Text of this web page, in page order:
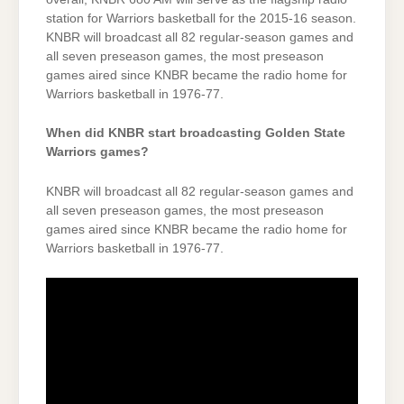
station for Warriors basketball for the 2015-16 season.
KNBR will broadcast all 82 regular-season games and
all seven preseason games, the most preseason
games aired since KNBR became the radio home for
Warriors basketball in 1976-77.
When did KNBR start broadcasting Golden State
Warriors games?
KNBR will broadcast all 82 regular-season games and
all seven preseason games, the most preseason
games aired since KNBR became the radio home for
Warriors basketball in 1976-77.